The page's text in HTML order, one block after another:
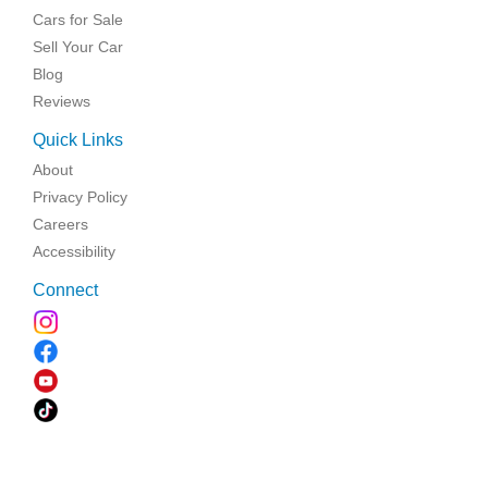
Cars for Sale
Sell Your Car
Blog
Reviews
Quick Links
About
Privacy Policy
Careers
Accessibility
Connect